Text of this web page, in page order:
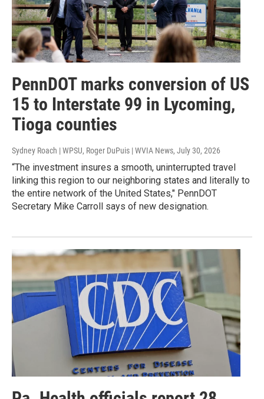
PennDOT marks conversion of US
15 to Interstate 99 in Lycoming,
Tioga counties
Sydney Roach | WPSU, Roger DuPuis | WVIA News, July 30, 2026
“The investment insures a smooth, uninterrupted travel
linking this region to our neighboring states and literally to
the entire network of the United States," PennDOT
Secretary Mike Carroll says of new designation.